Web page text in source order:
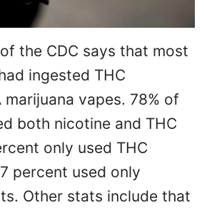
the CDC says that most
ingested THC
vapes. 78% of
both nicotine and THC
only used THC
percent used only
Other stats include that